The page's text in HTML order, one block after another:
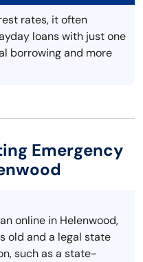
rates, it often
loans with just one
borrowing and more
Emergency
online in Helenwood,
old and a legal state
such as a state-